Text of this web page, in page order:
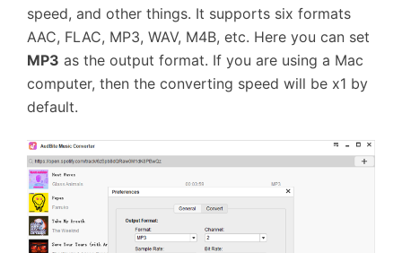
speed, and other things. It supports six formats
AAC, FLAC, MP3, WAV, M4B, etc. Here you can set
MP3 as the output format. If you are using a Mac
computer, then the converting speed will be x1 by
default.